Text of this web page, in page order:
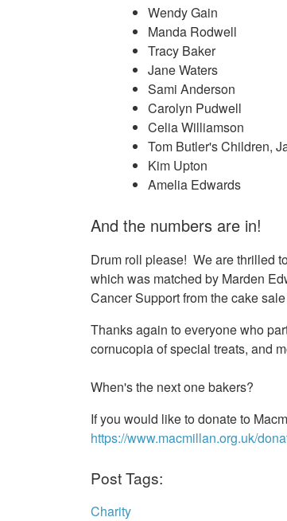
Wendy Gain
Manda Rodwell
Tracy Baker
Jane Waters
Sami Anderson
Carolyn Pudwell
Celia Williamson
Tom Butler's Children,
Kim Upton
Amelia Edwards
And the numbers are in!
Drum roll please! We are thrilled
which was matched by Marden
Cancer Support from the cake
Thanks again to everyone who
cornucopia of special treats, and
When's the next one bakers?
If you would like to donate to
https://www.macmillan.org.uk/
Post Tags:
Charity